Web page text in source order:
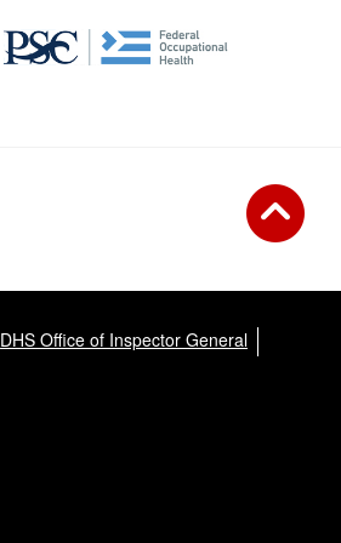
DHS Office of Inspector General